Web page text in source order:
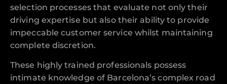
selection processes that evaluate not only their
driving expertise but also their ability to provide
impeccable customer service whilst maintaining
complete discretion.
These highly trained professionals possess
intimate knowledge of Barcelona’s complex road